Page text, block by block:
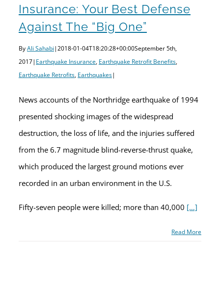
Insurance: Your Best Defense
Against The “Big One”
ByAli Sahabi|2018-01-04T18:20:28+00:00September 5th,
2017| Earthquake Insurance, Earthquake Retrofit Benefits,
Earthquake Retrofits, Earthquakes|
News accounts of the Northridge earthquake of 1994
presented shocking images of the widespread
destruction, the loss of life, and the injuries suffered
from the 6.7 magnitude blind-reverse-thrust quake,
which produced the largest ground motions ever
recorded in an urban environment in the U.S.
Fifty-seven people were killed; more than 40,000 […]
Read More